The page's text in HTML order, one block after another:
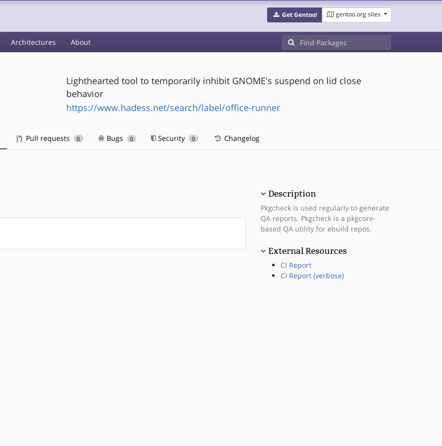
Get Gentoo! gentoo.org sites
Architectures About
Lighthearted tool to temporarily inhibit GNOME's suspend on lid close
behavior
https://www.hadess.net/search/label/office-runner
Pull requests 0 Bugs 0 Security 0 Changelog
Description
Pkgcheck is used regularly to generate
QA reports. Pkgcheck is a pkgcore-
based QA utility for ebuild repos.
External Resources
CI Report
CI Report (verbose)